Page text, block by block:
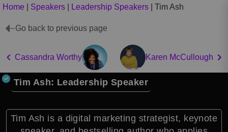
Home Speakers Leadership Speakers Tim Ash
Go back to previous page
Cassandra Worthy Karen McCullough
Tim Ash: Leadership Speaker
Tim Ash is a digital marketing strategist, keynote